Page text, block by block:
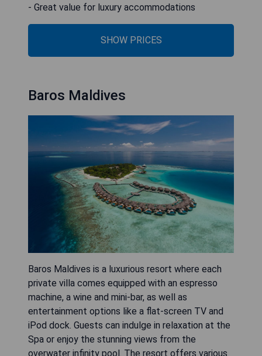
- Great value for luxury accommodations
SHOW PRICES
Baros Maldives
Baros Maldives is a luxurious resort where each
private villa comes equipped with an espresso
machine, a wine and mini-bar, as well as
entertainment options like a flat-screen TV and
iPod dock. Guests can indulge in relaxation at the
Spa or enjoy the stunning views from the
overwater infinity pool. The resort offers various